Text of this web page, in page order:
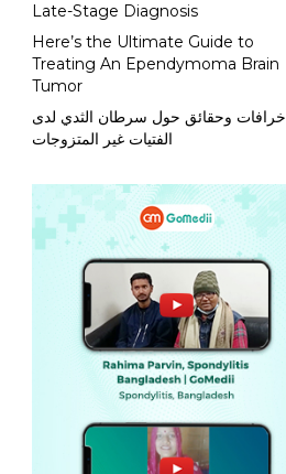
Late-Stage Diagnosis
Here’s the Ultimate Guide to
Treating An Ependymoma Brain
Tumor
خرافات وحقائق حول سرطان الثدي لدى
الفتيات غير المتزوجات